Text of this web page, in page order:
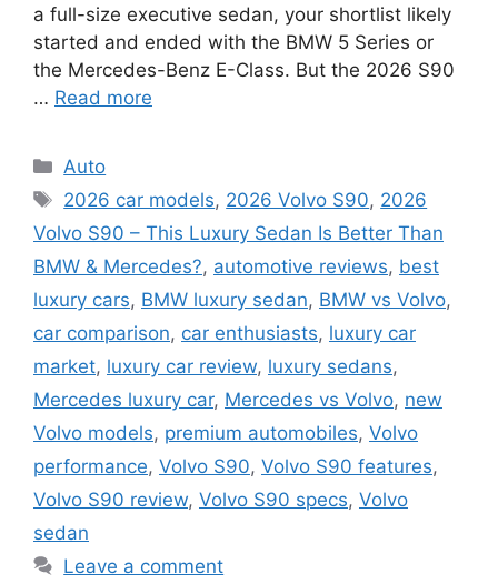
a full-size executive sedan, your shortlist likely
started and ended with the BMW 5 Series or
the Mercedes-Benz E-Class. But the 2026 S90
… Read more
Categories
Auto
Tags
2026 car models, 2026 Volvo S90, 2026
Volvo S90 – This Luxury Sedan Is Better Than
BMW & Mercedes?, automotive reviews, best
luxury cars, BMW luxury sedan, BMW vs Volvo,
car comparison, car enthusiasts, luxury car
market, luxury car review, luxury sedans,
Mercedes luxury car, Mercedes vs Volvo, new
Volvo models, premium automobiles, Volvo
performance, Volvo S90, Volvo S90 features,
Volvo S90 review, Volvo S90 specs, Volvo
sedan
Leave a comment